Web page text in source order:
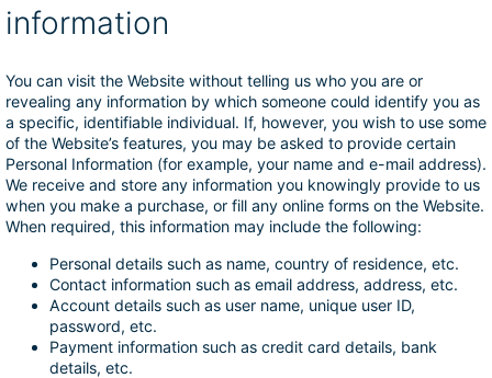
information
You can visit the Website without telling us who you are or
revealing any information by which someone could identify you as
a specific, identifiable individual. If, however, you wish to use some
of the Website’s features, you may be asked to provide certain
Personal Information (for example, your name and e-mail address).
We receive and store any information you knowingly provide to us
when you make a purchase, or fill any online forms on the Website.
When required, this information may include the following:
Personal details such as name, country of residence, etc.
Contact information such as email address, address, etc.
Account details such as user name, unique user ID,
password, etc.
Payment information such as credit card details, bank
details, etc.